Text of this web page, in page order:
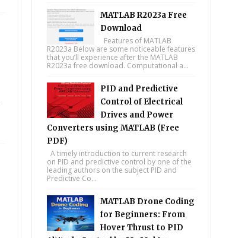
MATLAB R2023a Free
Download
Features of MATLAB
R2023a Below are some noticeable features
that you’ll experience after the MATLAB
R2023a free download. Computational a...
PID and Predictive
Control of Electrical
Drives and Power
Converters using MATLAB (Free
PDF)
A timely introduction to current research
on PID and predictive control by one of the
leading authors on the subject PID and
Predictive Co...
MATLAB Drone Coding
for Beginners: From
Hover Thrust to PID